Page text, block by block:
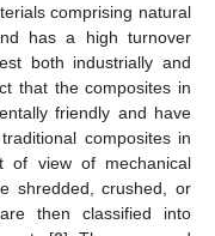
comprising natural
has a high turnover
both industrially and
that the composites in
friendly and have
composites in
of view of mechanical
shredded, crushed, or
then classified into